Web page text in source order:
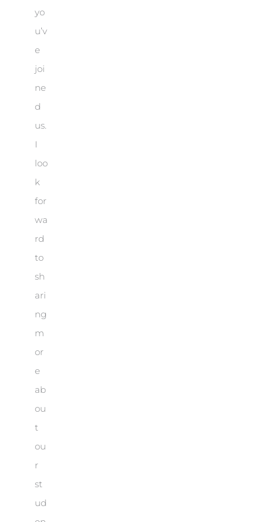
yo
u’v
e
joi
ne
d
us.
I
loo
k
for
wa
rd
to
sh
ari
ng
m
or
e
ab
ou
t
ou
r
st
ud